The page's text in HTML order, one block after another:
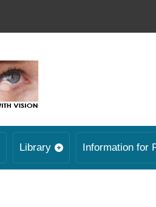
Library Information for